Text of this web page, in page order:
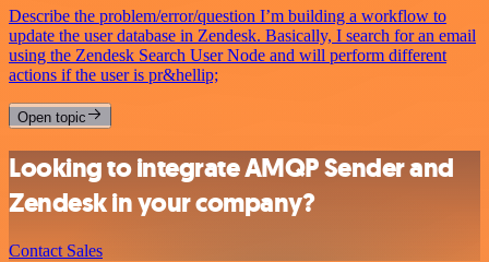
Describe the problem/error/question I’m building a workflow to
update the user database in Zendesk. Basically, I search for an email
using the Zendesk Search User Node and will perform different
actions if the user is pr&hellip;
Open topic
Looking to integrate AMQP Sender and
Zendesk in your company?
Contact Sales